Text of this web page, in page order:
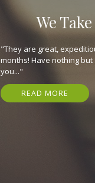
We
"They are great,
months! Have nothing
you..."
READ MORE